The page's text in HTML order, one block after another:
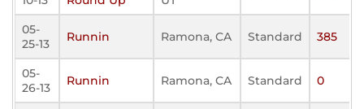
05-
25-13
Runnin Ramona, CA Standard 385
05-
26-13
Runnin Ramona, CA Standard 0